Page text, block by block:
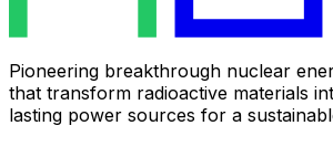
Pioneering breakthrough nuclear
that transform radioactive materials
lasting power sources for a